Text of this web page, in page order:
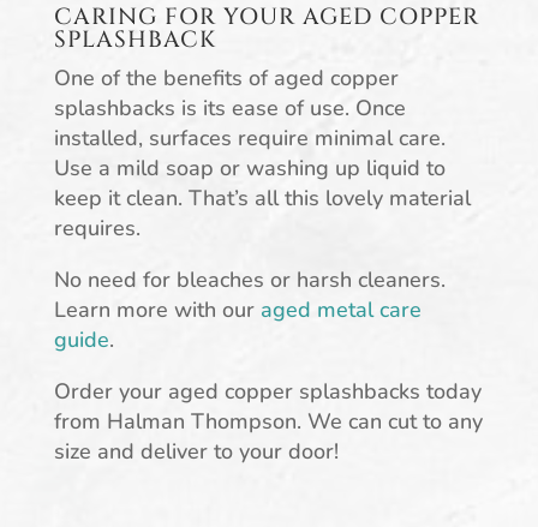
CARING FOR YOUR AGED COPPER
SPLASHBACK
One of the benefits of aged copper
splashbacks is its ease of use. Once
installed, surfaces require minimal care.
Use a mild soap or washing up liquid to
keep it clean. That’s all this lovely material
requires.
No need for bleaches or harsh cleaners.
Learn more with our aged metal care
guide.
Order your aged copper splashbacks today
from Halman Thompson. We can cut to any
size and deliver to your door!